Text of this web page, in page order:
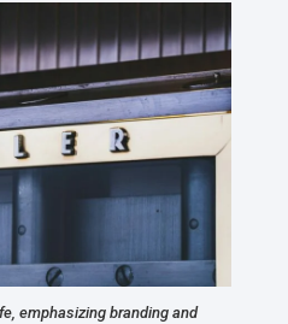
emphasizing branding and